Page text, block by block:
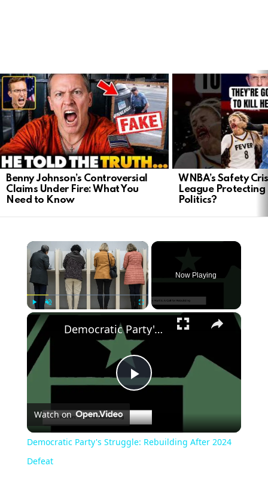
LATEST
STORIES
Benny Johnson’s Controversial
Claims Under Fire: What You
Need to Know
WNBA’s Safety
League Protecting
Politics?
×
Play Unmute Fullscreen
Now Playing
×
Play
Video
Democratic Party's Struggle: Rebuilding After 2024 Defeat
Watch on
Democratic Party's Struggle: Rebuilding After 2024
Defeat